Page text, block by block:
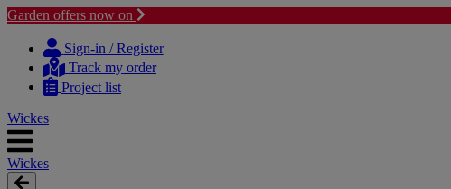
Garden offers now on
content
navigation
Sign-in / Register
Track my order
Project list
Wickes
Wickes